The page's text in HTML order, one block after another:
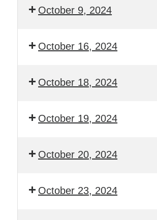
October 9, 2024
October 16, 2024
October 18, 2024
October 19, 2024
October 20, 2024
October 23, 2024